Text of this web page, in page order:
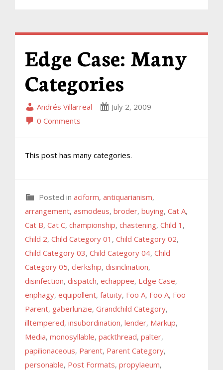
Edge Case: Many
Categories
Andrés Villarreal
July 2, 2009
0 Comments
This post has many categories.
Posted in aciform, antiquarianism,
arrangement, asmodeus, broder, buying, Cat A,
Cat B, Cat C, championship, chastening, Child 1 ,
Child 2, Child Category 01 , Child Category 02,
Child Category 03, Child Category 04, Child
Category 05, clerkship, disinclination,
disinfection, dispatch, echappee, Edge Case,
enphagy, equipollent, fatuity, Foo A, Foo A, Foo
Parent, gaberlunzie, Grandchild Category,
illtempered, insubordination, lender, Markup,
Media, monosyllable, packthread, palter,
papilionaceous, Parent, Parent Category,
personable, Post Formats, propylaeum,